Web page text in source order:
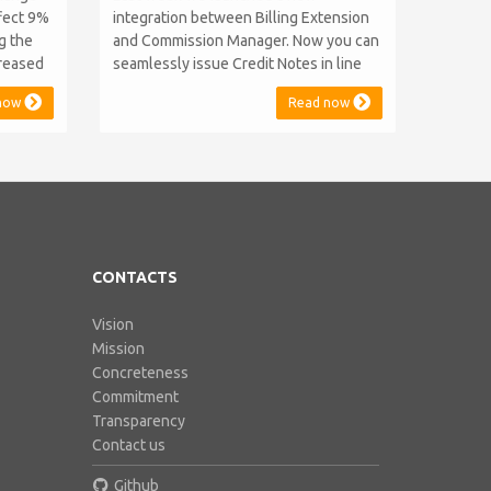
9%
the
2014
and
integration between Billing Extension
and Commission Manager. Now you can
seamlessly issue Credit Notes in line
with Australian Taxation System. The
integration includes ABN Lookup and
in short It includes our billing
Read now
CONTACTS
Vision
Mission
Concreteness
Commitment
Transparency
Contact us
Github